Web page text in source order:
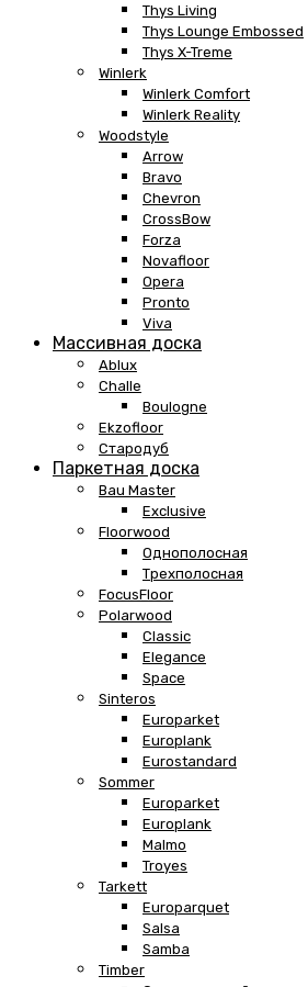
Thys Living
Thys Lounge Embossed
Thys X-Treme
Winlerk
Winlerk Comfort
Winlerk Reality
Woodstyle
Arrow
Bravo
Chevron
CrossBow
Forza
Novafloor
Opera
Pronto
Viva
Массивная доска
Ablux
Challe
Boulogne
Ekzofloor
Стародуб
Паркетная доска
Bau Master
Exclusive
Floorwood
Однополосная
Трехполосная
FocusFloor
Polarwood
Classic
Elegance
Space
Sinteros
Europarket
Europlank
Eurostandard
Sommer
Europarket
Europlank
Malmo
Troyes
Tarkett
Europarquet
Salsa
Samba
Timber